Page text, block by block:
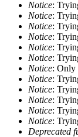
Notice:
Notice:
Notice:
Notice:
Notice:
Notice:
Notice: Only
Notice:
Notice:
Notice:
Notice:
Notice:
Deprecated